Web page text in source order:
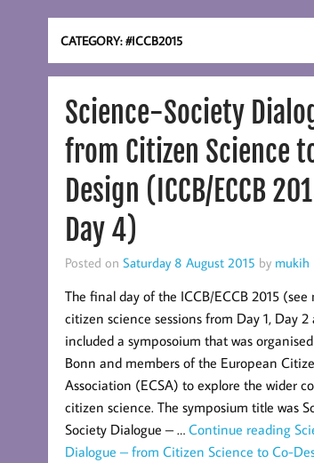
CATEGORY:#ICCB2015
Science-Society
from Citizen Science
Design (ICCB/ECCB
Day 4)
Posted on Saturday 8 August 2015 by mukih
The final day of the ICCB/ECCB 2015 (see
citizen science sessions from Day 1, Day
included a symposoium that was
Bonn and members of the European
Association (ECSA) to explore the wider
citizen science. The symposium title was
Society Dialogue – … Continue reading
Dialogue – from Citizen Science to Co-